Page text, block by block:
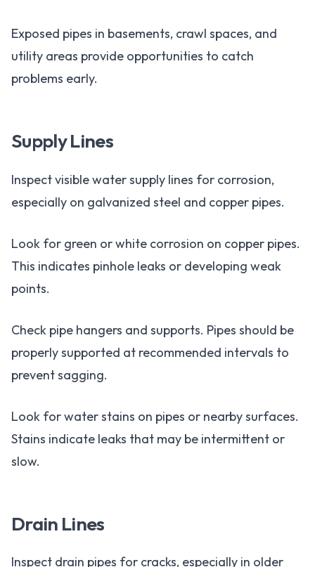
Exposed pipes in basements, crawl spaces, and
utility areas provide opportunities to catch
problems early.
Supply Lines
Inspect visible water supply lines for corrosion,
especially on galvanized steel and copper pipes.
Look for green or white corrosion on copper pipes.
This indicates pinhole leaks or developing weak
points.
Check pipe hangers and supports. Pipes should be
properly supported at recommended intervals to
prevent sagging.
Look for water stains on pipes or nearby surfaces.
Stains indicate leaks that may be intermittent or
slow.
Drain Lines
Inspect drain pipes for cracks, especially in older